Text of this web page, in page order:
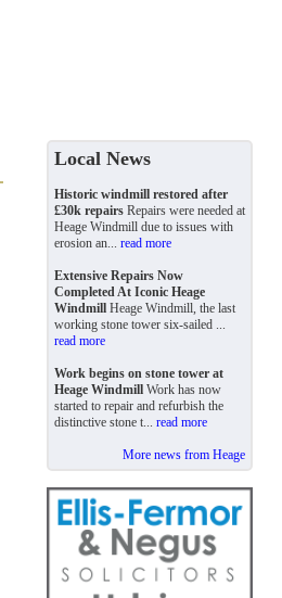
Local News
Historic windmill restored after
£30k repairs Repairs were needed at
Heage Windmill due to issues with
erosion an... read more
Extensive Repairs Now
Completed At Iconic Heage
Windmill Heage Windmill, the last
working stone tower six-sailed ...
read more
Work begins on stone tower at
Heage Windmill Work has now
started to repair and refurbish the
distinctive stone t... read more
More news from Heage